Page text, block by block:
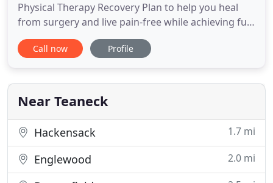
Physical Therapy Recovery Plan to help you heal
from surgery and live pain-free while achieving full
range of motion and enhanced strength. Recover
with us as we work together to heal your injury
with a personalized physical therapy plan. Pain-free
living is the
Call now Profile
Near Teaneck
Hackensack 1.7 mi
Englewood 2.0 mi